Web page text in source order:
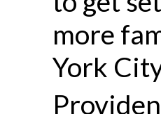
more
York